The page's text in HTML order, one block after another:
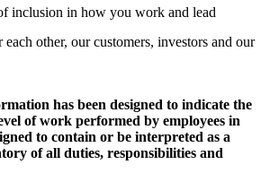
inclusion in how you work and lead
other, our customers, investors and our
has been designed to indicate the
of work performed by employees in
to contain or be interpreted as a
of all duties, responsibilities and